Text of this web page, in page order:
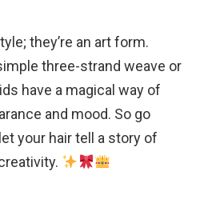
they’re an art form.
three-strand weave or
have a magical way of
and mood. So go
your hair tell a story of